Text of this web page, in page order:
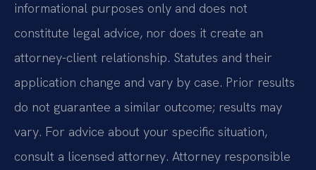
informational purposes only and does not
constitute legal advice, nor does it create an
attorney-client relationship. Statutes and their
application change and vary by case. Prior results
do not guarantee a similar outcome; results may
vary. For advice about your specific situation,
consult a licensed attorney. Attorney responsible